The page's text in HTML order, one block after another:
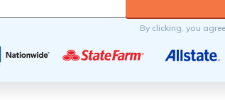
By clicking, you